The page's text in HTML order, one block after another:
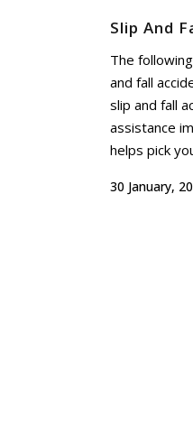
Slip And
The
and fall
slip and fall
assistance
helps pick
30 January,